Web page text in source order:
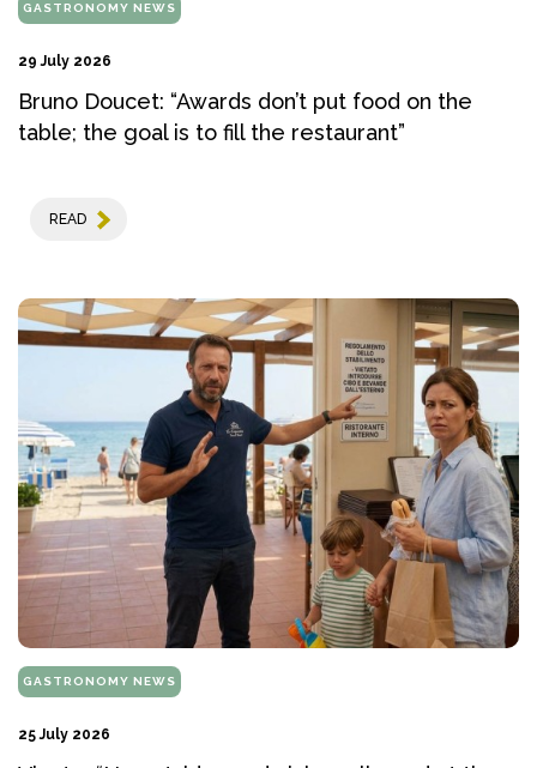
GASTRONOMY NEWS
29 July 2026
Bruno Doucet: “Awards don’t put food on the
table; the goal is to fill the restaurant”
READ
GASTRONOMY NEWS
25 July 2026